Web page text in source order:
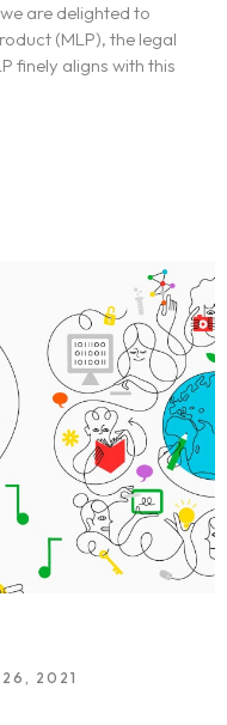
are delighted to
(MLP), the legal
finely aligns with this
2021